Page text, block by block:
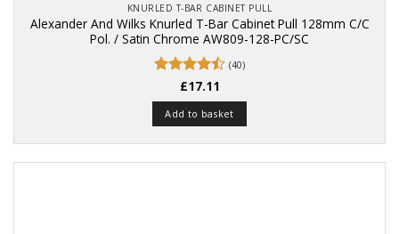
KNURLED T-BAR CABINET PULL
Alexander And Wilks Knurled T-Bar Cabinet Pull 128mm C/C
Pol. / Satin Chrome AW809-128-PC/SC
Rated
4.48out
of 5
(40)
£17.11
Add to basket